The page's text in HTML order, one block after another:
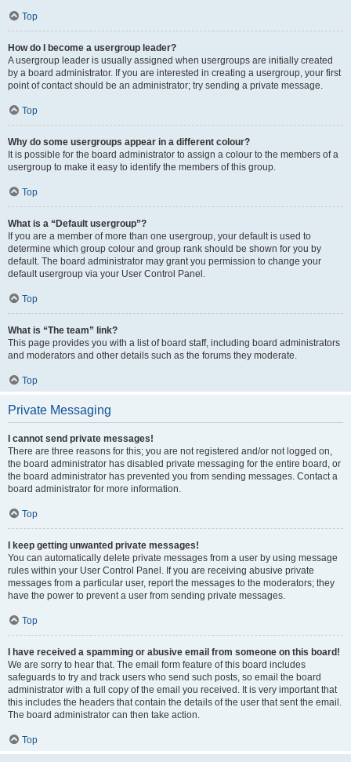
Top
How do I become a usergroup leader?
A usergroup leader is usually assigned when usergroups are initially created
by a board administrator. If you are interested in creating a usergroup, your first
point of contact should be an administrator; try sending a private message.
Top
Why do some usergroups appear in a different colour?
It is possible for the board administrator to assign a colour to the members of a
usergroup to make it easy to identify the members of this group.
Top
What is a “Default usergroup”?
If you are a member of more than one usergroup, your default is used to
determine which group colour and group rank should be shown for you by
default. The board administrator may grant you permission to change your
default usergroup via your User Control Panel.
Top
What is “The team” link?
This page provides you with a list of board staff, including board administrators
and moderators and other details such as the forums they moderate.
Top
Private Messaging
I cannot send private messages!
There are three reasons for this; you are not registered and/or not logged on,
the board administrator has disabled private messaging for the entire board, or
the board administrator has prevented you from sending messages. Contact a
board administrator for more information.
Top
I keep getting unwanted private messages!
You can automatically delete private messages from a user by using message
rules within your User Control Panel. If you are receiving abusive private
messages from a particular user, report the messages to the moderators; they
have the power to prevent a user from sending private messages.
Top
I have received a spamming or abusive email from someone on this board!
We are sorry to hear that. The email form feature of this board includes
safeguards to try and track users who send such posts, so email the board
administrator with a full copy of the email you received. It is very important that
this includes the headers that contain the details of the user that sent the email.
The board administrator can then take action.
Top